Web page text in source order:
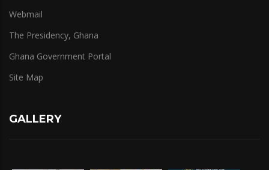
Webmail
The Presidency, Ghana
Ghana Government Portal
Site Map
GALLERY